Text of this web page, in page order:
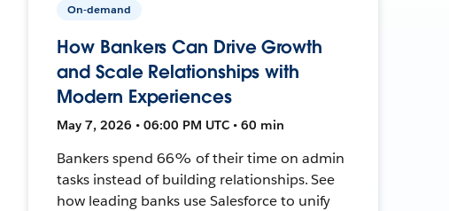
On-demand
How Bankers Can Drive Growth
and Scale Relationships with
Modern Experiences
May 7, 2026 • 06:00 PM UTC • 60 min
Bankers spend 66% of their time on admin
tasks instead of building relationships. See
how leading banks use Salesforce to unify